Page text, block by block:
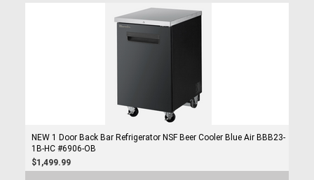
NEW 1 Door Back Bar Refrigerator NSF Beer Cooler Blue Air BBB23-
1B-HC #6906-OB
$1,499.99